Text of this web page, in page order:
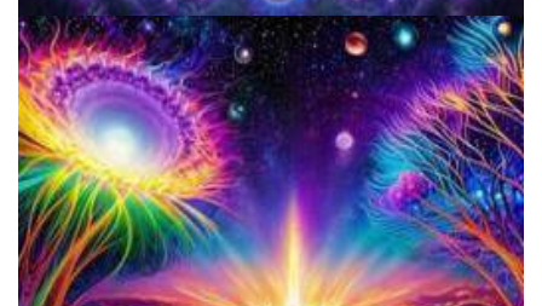
Does LSD Show Up On Drug Test? Guide to LSD Drug Testing!